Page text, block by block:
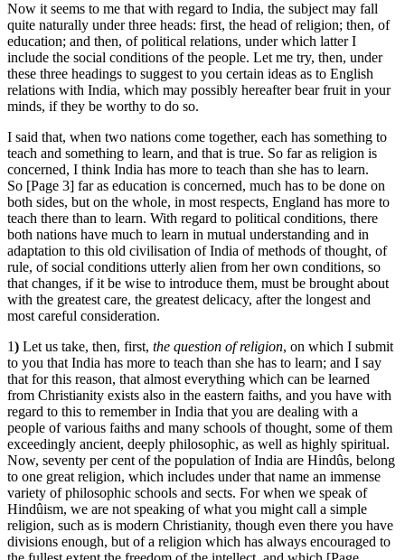
Now it seems to me that with regard to India, the subject may fall
quite naturally under three heads: first, the head of religion; then, of
education; and then, of political relations, under which latter I
include the social conditions of the people. Let me try, then, under
these three headings to suggest to you certain ideas as to English
relations with India, which may possibly hereafter bear fruit in your
minds, if they be worthy to do so.
I said that, when two nations come together, each has something to
teach and something to learn, and that is true. So far as religion is
concerned, I think India has more to teach than she has to learn.
So [Page 3] far as education is concerned, much has to be done on
both sides, but on the whole, in most respects, England has more to
teach there than to learn. With regard to political conditions, there
both nations have much to learn in mutual understanding and in
adaptation to this old civilisation of India of methods of thought, of
rule, of social conditions utterly alien from her own conditions, so
that changes, if it be wise to introduce them, must be brought about
with the greatest care, the greatest delicacy, after the longest and
most careful consideration.
1) Let us take, then, first, the question of religion, on which I submit
to you that India has more to teach than she has to learn; and I say
that for this reason, that almost everything which can be learned
from Christianity exists also in the eastern faiths, and you have with
regard to this to remember in India that you are dealing with a
people of various faiths and many schools of thought, some of them
exceedingly ancient, deeply philosophic, as well as highly spiritual.
Now, seventy per cent of the population of India are Hindûs, belong
to one great religion, which includes under that name an immense
variety of philosophic schools and sects. For when we speak of
Hindûism, we are not speaking of what you might call a simple
religion, such as is modern Christianity, though even there you have
divisions enough, but of a religion which has always encouraged to